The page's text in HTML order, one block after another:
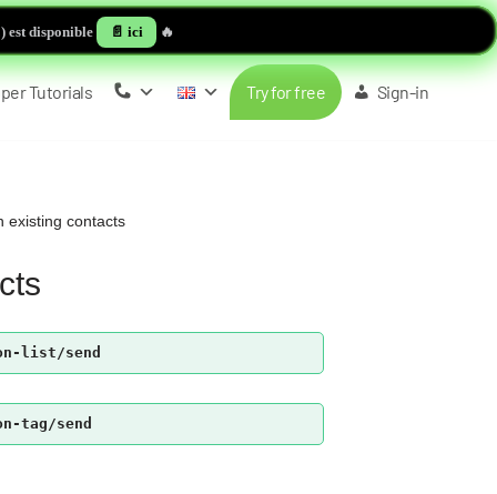
est disponible 📄 ici 🔥
Tutorials Sign-in
Try for free
existing contacts
list/send
tag/send